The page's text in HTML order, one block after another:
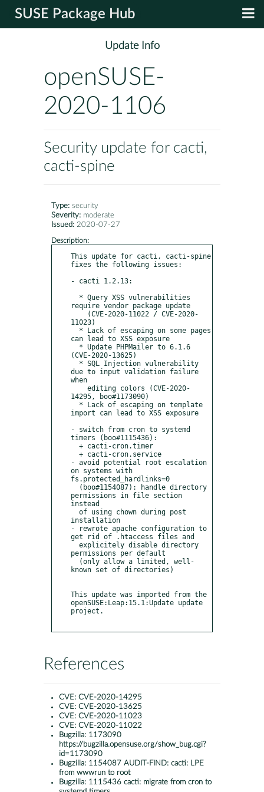
SUSE Package Hub
Update Info
openSUSE-
2020-1106
Security update for cacti,
cacti-spine
Type: security
Severity: moderate
Issued: 2020-07-27
Description:
This update for cacti, cacti-spine
fixes the following issues:
- cacti 1.2.13:
require vendor package update
11023)
can lead to XSS exposure
(CVE-2020-13625)
due to input validation failure
when
14295, boo#1173090)
import can lead to XSS exposure
- switch from cron to systemd
timers (boo#1115436):
- avoid potential root escalation
on systems with
fs.protected_hardlinks=0
permissions in file section
instead
installation
- rewrote apache configuration to
get rid of .htaccess files and
permissions per default
known set of directories)
This update was imported from the
openSUSE:Leap:15.1:Update update
project.
References
CVE: CVE-2020-14295
CVE: CVE-2020-13625
CVE: CVE-2020-11023
CVE: CVE-2020-11022
Bugzilla: 1173090
https://bugzilla.opensuse.org/show_bug.cgi?
id=1173090
Bugzilla: 1154087 AUDIT-FIND: cacti: LPE
from wwwrun to root
Bugzilla: 1115436 cacti: migrate from cron to